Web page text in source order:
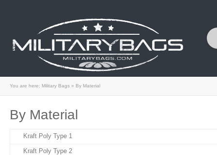
You are here: Military Bags » By Material
By Material
Kraft Poly Type 1
Kraft Poly Type 2